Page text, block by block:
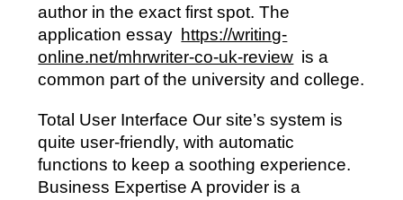
author in the exact first spot. The
application essay https://writing-
online.net/mhrwriter-co-uk-review is a
common part of the university and college.
Total User Interface Our site’s system is
quite user-friendly, with automatic
functions to keep a soothing experience.
Business Expertise A provider is a